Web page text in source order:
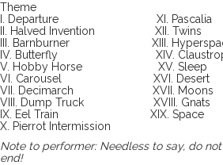
Theme
I. Departure XI. Pascalia
II. Halved Invention XII. Twins
III. Barnburner XIII. Hyperspace,
IV. Butterfly XIV.
V. Hobby Horse XV. Sleep
VI. Carousel XVI. Desert
VII. Decimarch XVII. Moons
VIII. Dump Truck XVIII. Gnats
IX. Eel Train XIX. Space
X. Pierrot Intermission
Note to performer: Needless to say, do
end!